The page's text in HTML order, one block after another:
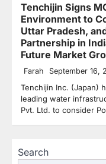
Tenchijin Signs
Environment to
Uttar Pradesh,
Partnership in
Future Market
Farah September 16,
Tenchijin Inc. (Japan)
leading water
Pvt. Ltd. to consider
Search